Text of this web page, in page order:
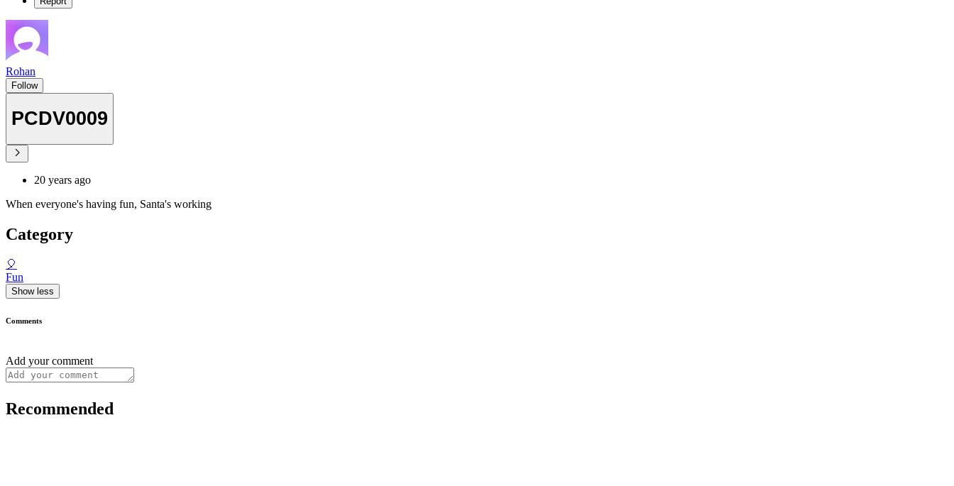
Rohan
Follow
PCDV0009
20 years ago
When everyone's having fun, Santa's working
Category
🎈
Fun
Show less
Comments
Add your comment
Recommended